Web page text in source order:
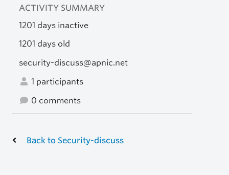
ACTIVITY SUMMARY
1201 days inactive
1201 days old
security-discuss@apnic.net
1 participants
0 comments
Back to Security-discuss